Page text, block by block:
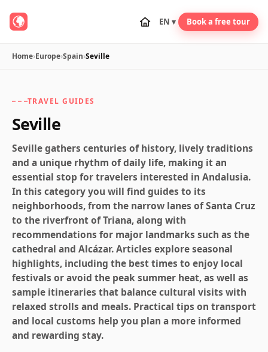
EN ▾ Book a free tour
Home›Europe›Spain›Seville
TRAVEL GUIDES
Seville
Seville gathers centuries of history, lively traditions
and a unique rhythm of daily life, making it an
essential stop for travelers interested in Andalusia.
In this category you will find guides to its
neighborhoods, from the narrow lanes of Santa Cruz
to the riverfront of Triana, along with
recommendations for major landmarks such as the
cathedral and Alcázar. Articles explore seasonal
highlights, including the best times to enjoy local
festivals or avoid the peak summer heat, as well as
sample itineraries that balance cultural visits with
relaxed strolls and meals. Practical tips on transport
and local customs help you plan a more informed
and rewarding stay.